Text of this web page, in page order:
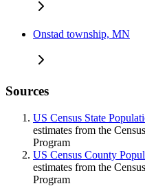
Onstad township, MN
Sources
US Census State
estimates from the
Program
US Census County
estimates from the
Program